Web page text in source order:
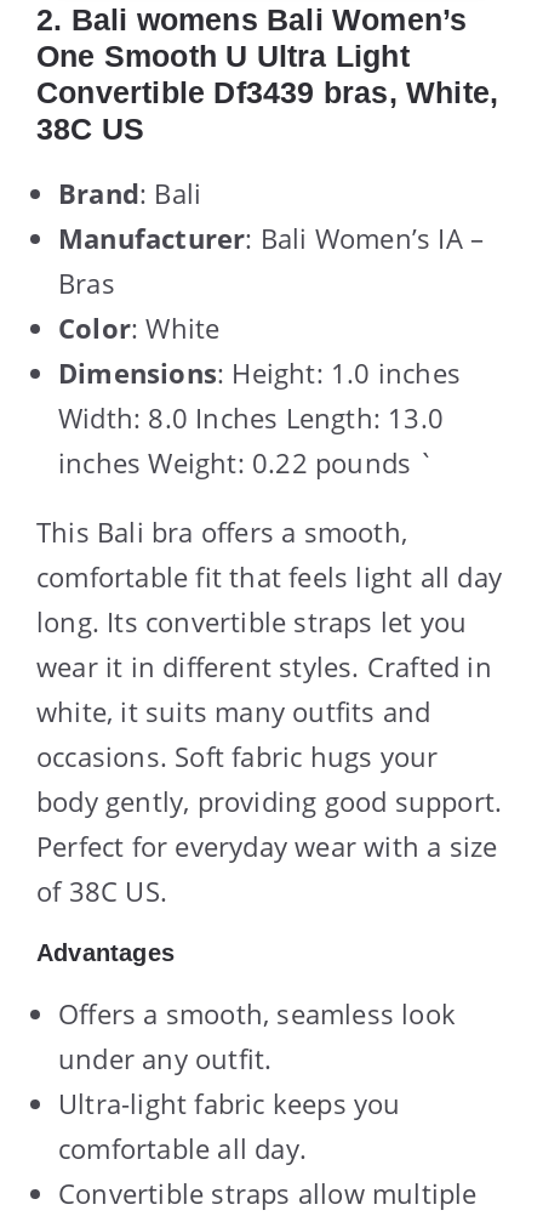
2. Bali womens Bali Women’s
One Smooth U Ultra Light
Convertible Df3439 bras, White,
38C US
Brand: Bali
Manufacturer: Bali Women’s IA –
Bras
Color: White
Dimensions: Height: 1.0 inches
Width: 8.0 Inches Length: 13.0
inches Weight: 0.22 pounds `
This Bali bra offers a smooth,
comfortable fit that feels light all day
long. Its convertible straps let you
wear it in different styles. Crafted in
white, it suits many outfits and
occasions. Soft fabric hugs your
body gently, providing good support.
Perfect for everyday wear with a size
of 38C US.
Advantages
Offers a smooth, seamless look
under any outfit.
Ultra-light fabric keeps you
comfortable all day.
Convertible straps allow multiple